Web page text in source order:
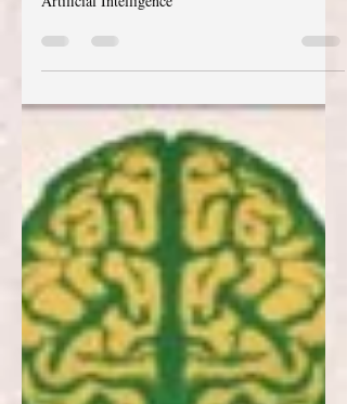
Artificial Intelligence